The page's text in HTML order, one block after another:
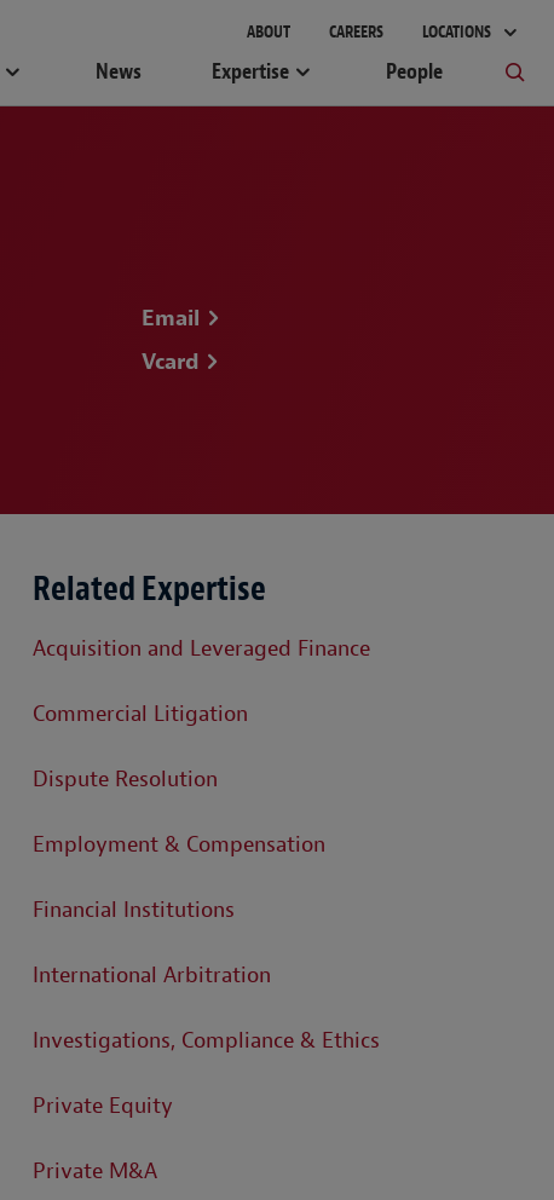
ABOUT CAREERS LOCATIONS
News Expertise People
Email
Vcard
Related Expertise
Acquisition and Leveraged Finance
Commercial Litigation
Dispute Resolution
Employment & Compensation
Financial Institutions
International Arbitration
Investigations, Compliance & Ethics
Private Equity
Private M&A